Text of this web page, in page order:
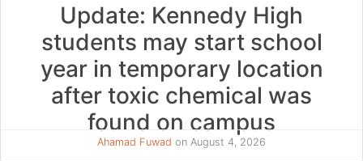
Update: Kennedy High
students may start school
year in temporary location
after toxic chemical was
found on campus
Ahamad Fuwad on August 4, 2026